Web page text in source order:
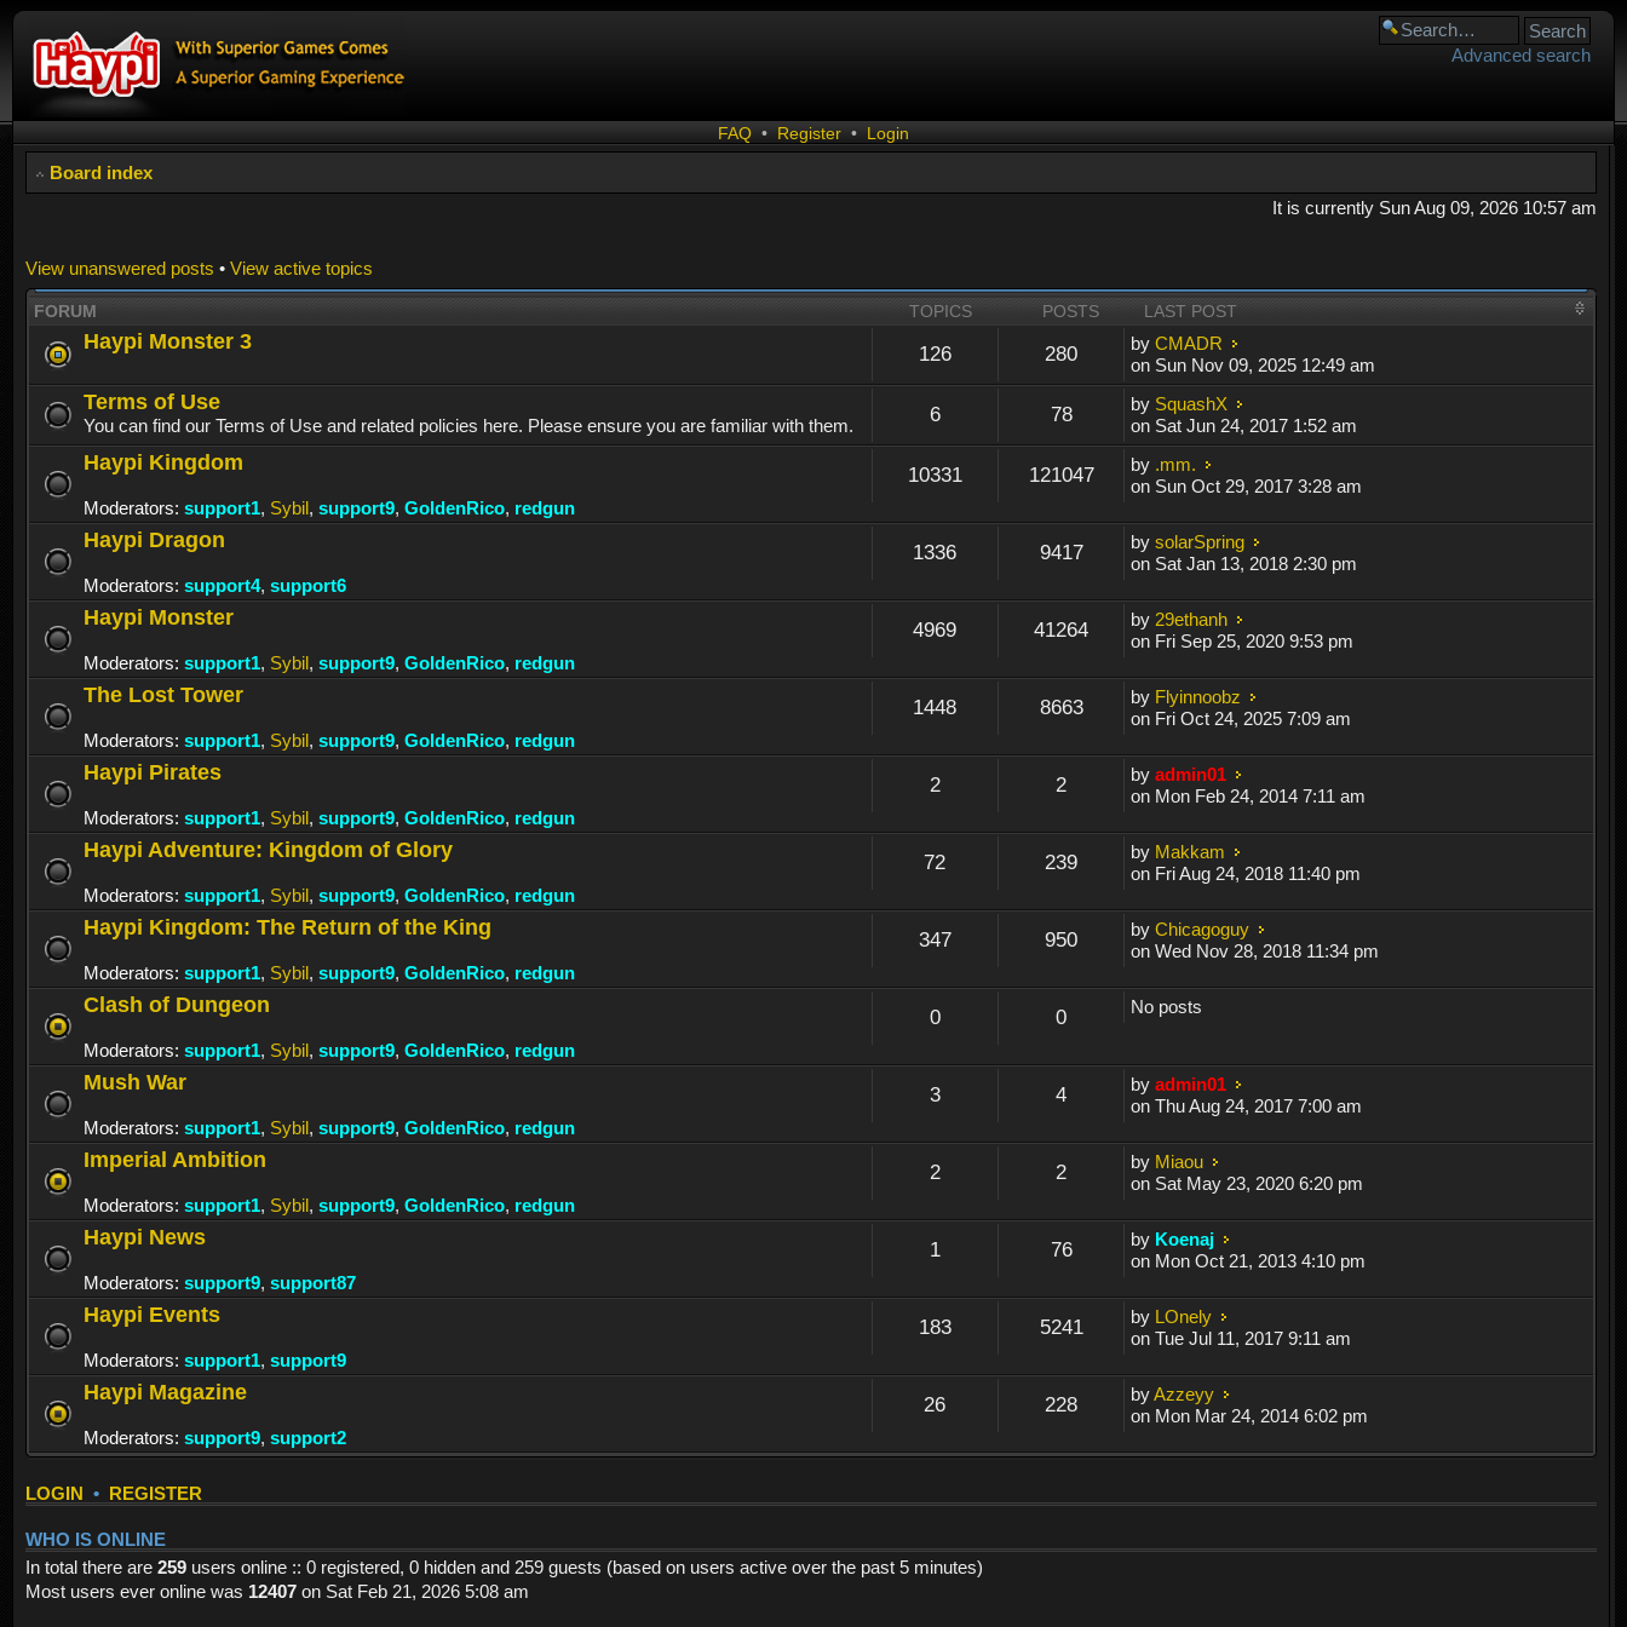
Advanced search
FAQ • Register • Login
Board index
It is currently Sun Aug 09, 2026 10:57 am
View unanswered posts • View active topics
FORUM TOPICS POSTS LAST POST
Haypi Monster 3
126 280 byCMADR
on Sun Nov 09, 2025 12:49 am
Terms of Use
You can find our Terms of Use and related policies here. Please ensure you are familiar with them. 6 78 by SquashX
on Sat Jun 24, 2017 1:52 am
Haypi Kingdom
Moderators: support1, Sybil, support9, GoldenRico, redgun
10331 121047 by .mm.
on Sun Oct 29, 2017 3:28 am
Haypi Dragon
Moderators: support4, support6
1336 9417 bysolarSpring
on Sat Jan 13, 2018 2:30 pm
Haypi Monster
Moderators: support1, Sybil, support9, GoldenRico, redgun
4969 41264 by 29ethanh
on Fri Sep 25, 2020 9:53 pm
The Lost Tower
Moderators: support1, Sybil, support9, GoldenRico, redgun
1448 8663 by Flyinnoobz
on Fri Oct 24, 2025 7:09 am
Haypi Pirates
Moderators: support1, Sybil, support9, GoldenRico, redgun
2 2 byadmin01
on Mon Feb 24, 2014 7:11 am
Haypi Adventure: Kingdom of Glory
Moderators: support1, Sybil, support9, GoldenRico, redgun
72 239 by Makkam
on Fri Aug 24, 2018 11:40 pm
Haypi Kingdom: The Return of the King
Moderators: support1, Sybil, support9, GoldenRico, redgun
347 950 byChicagoguy
on Wed Nov 28, 2018 11:34 pm
Clash of Dungeon
Moderators: support1, Sybil, support9, GoldenRico, redgun
0 0 No posts
Mush War
Moderators: support1, Sybil, support9, GoldenRico, redgun
3 4 byadmin01
on Thu Aug 24, 2017 7:00 am
Imperial Ambition
Moderators: support1, Sybil, support9, GoldenRico, redgun
2 2 by Miaou
on Sat May 23, 2020 6:20 pm
Haypi News
Moderators: support9, support87
1 76 by Koenaj
on Mon Oct 21, 2013 4:10 pm
Haypi Events
Moderators: support1, support9
183 5241 by LOnely
on Tue Jul 11, 2017 9:11 am
Haypi Magazine
Moderators: support9, support2
26 228 byAzzeyy
on Mon Mar 24, 2014 6:02 pm
LOGIN • REGISTER
WHO IS ONLINE
In total there are 259 users online :: 0 registered, 0 hidden and 259 guests (based on users active over the past 5 minutes)
Most users ever online was 12407 on Sat Feb 21, 2026 5:08 am